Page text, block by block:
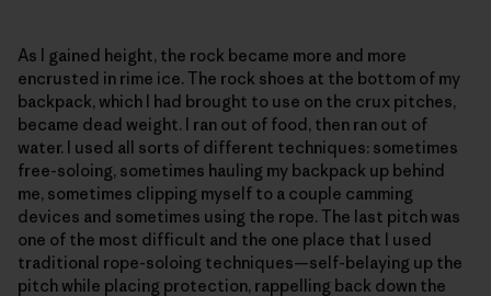
As I gained height, the rock became more and more
encrusted in rime ice. The rock shoes at the bottom of my
backpack, which I had brought to use on the crux pitches,
became dead weight. I ran out of food, then ran out of
water. I used all sorts of different techniques: sometimes
free-soloing, sometimes hauling my backpack up behind
me, sometimes clipping myself to a couple camming
devices and sometimes using the rope. The last pitch was
one of the most difficult and the one place that I used
traditional rope-soloing techniques—self-belaying up the
pitch while placing protection, rappelling back down the